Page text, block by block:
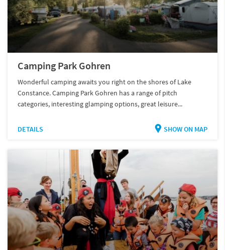
Camping Park Gohren
Wonderful camping awaits you right on the shores of Lake
Constance. Camping Park Gohren has a range of pitch
categories, interesting glamping options, great leisure...
DETAILS SHOW ON MAP